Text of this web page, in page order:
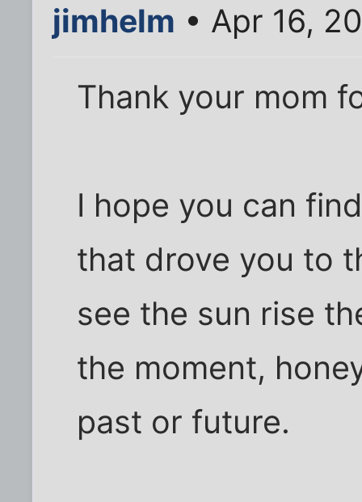
jimhelm • Apr 16,
Thank your mom
I hope you can
that drove you to
see the sun rise
the moment,
past or future.